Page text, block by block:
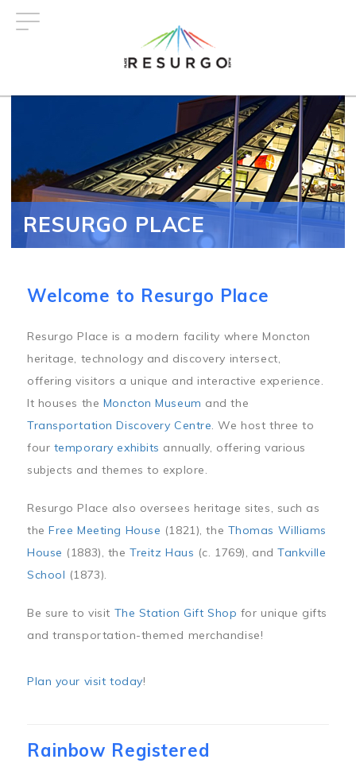
RESURGO PLACE
Welcome to Resurgo Place
Resurgo Place is a modern facility where Moncton
heritage, technology and discovery intersect,
offering visitors a unique and interactive experience.
It houses the Moncton Museum and the
Transportation Discovery Centre. We host three to
four temporary exhibits annually, offering various
subjects and themes to explore.
Resurgo Place also oversees heritage sites, such as
theFree Meeting House (1821), the Thomas Williams
House (1883), theTreitz Haus (c. 1769), andTankville
School (1873).
Be sure to visit The Station Gift Shop for unique gifts
and transportation-themed merchandise!
Plan your visit today!
Rainbow Registered